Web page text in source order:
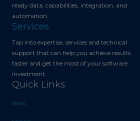
ready data, capabilities, integration, and
automation.
Services
Tap into expertise, services and technical
support that can help you achieve results
faster and get the most of your software
investment.
Quick Links
News